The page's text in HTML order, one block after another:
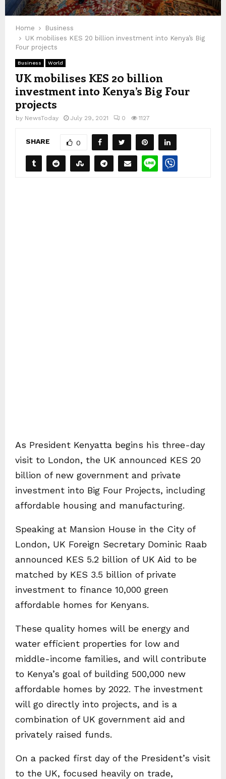
Home
Business
UK mobilises KES 20 billion investment into Kenya’s Big
Four projects
Business World
UK mobilises KES 20 billion
investment into Kenya’s Big Four
projects
by NewsToday July 29, 2021 0 1127
SHARE 0
As President Kenyatta begins his three-day
visit to London, the UK announced KES 20
billion of new government and private
investment into Big Four Projects, including
affordable housing and manufacturing.
Speaking at Mansion House in the City of
London, UK Foreign Secretary Dominic Raab
announced KES 5.2 billion of UK Aid to be
matched by KES 3.5 billion of private
investment to finance 10,000 green
affordable homes for Kenyans.
These quality homes will be energy and
water efficient properties for low and
middle-income families, and will contribute
to Kenya’s goal of building 500,000 new
affordable homes by 2022. The investment
will go directly into projects, and is a
combination of UK government aid and
privately raised funds.
On a packed first day of the President’s visit
to the UK, focused heavily on trade,